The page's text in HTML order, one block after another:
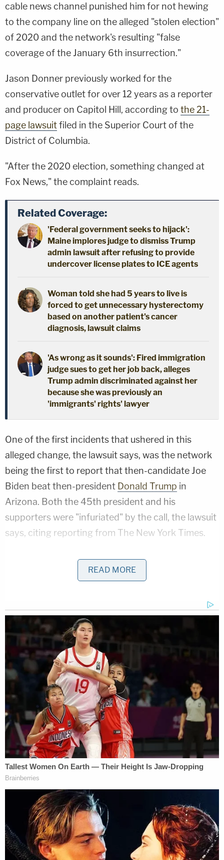
cable news channel punished him for not hewing
to the company line on the alleged "stolen election"
of 2020 and the network's resulting "false
coverage of the January 6th insurrection."
Jason Donner previously worked for the
conservative outlet for over 12 years as a reporter
and producer on Capitol Hill, according to the 21-
page lawsuitfiled in the Superior Court of the
District of Columbia.
"After the 2020 election, something changed at
Fox News," the complaint reads.
Related Coverage:
'Federal government seeks to hijack':
Maine implores judge to dismiss Trump
admin lawsuit after refusing to provide
undercover license plates to ICE agents
Woman told she had 5 years to live is
forced to get unnecessary hysterectomy
based on another patient's cancer
diagnosis, lawsuit claims
'As wrong as it sounds': Fired immigration
judge sues to get her job back, alleges
Trump admin discriminated against her
because she was previously an
'immigrants' rights' lawyer
One of the first incidents that ushered in this
alleged change, the lawsuit says, was the network
being the first to report that then-candidate Joe
Biden beat then-president Donald Trump in
Arizona. Both the 45th president and his
supporters were "infuriated" by the call, the lawsuit
says, citing reporting from The New York Times.
"Facing backlash from Trump supporters, Fox
News immediately capitulated to President Trump
Arizona," the filing reads. "Similarly, Bill Sammon,
the Vice President and D.C. Managing Editor who
had editorial oversight over Fox News' decision to
call Arizona for Joe Biden, retired over criticism
from network executives over his handling of the
network's election coverage."
Fox went on to shed substantial personnel in the
wake of the election. The lawsuit suggests at least
20 such layoffs were the direct result of the
network accurately calling Arizona for Biden on
Fox who criticized Sammon for not understanding
"the impact to the brand and the arrogance in
calling" the Grand Canyon State the way it did.
READ MORE